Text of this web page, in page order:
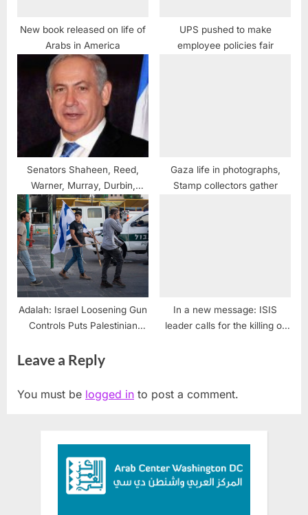
New book released on life of
Arabs in America
UPS pushed to make
employee policies fair
Senators Shaheen, Reed,
Warner, Murray, Durbin,
Schumer, Coons and Schatz
Urge President Trump to
Oppose Israeli Settlement
Expansion in the West Bank
Gaza life in photographs,
Stamp collectors gather
Adalah: Israel Loosening Gun
Controls Puts Palestinian
In a new message: ISIS
leader calls for the killing of
Leave a Reply
You must be logged in to post a comment.